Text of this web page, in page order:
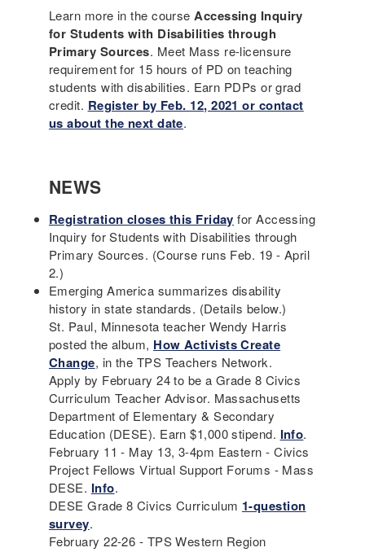
Learn more in the course Accessing Inquiry
for Students with Disabilities through
Primary Sources. Meet Mass re-licensure
requirement for 15 hours of PD on teaching
students with disabilities. Earn PDPs or grad
credit. Register by Feb. 12, 2021 or contact
us about the next date.
NEWS
Registration closes this Friday for Accessing
Inquiry for Students with Disabilities through
Primary Sources. (Course runs Feb. 19 - April
2.)
Emerging America summarizes disability
history in state standards. (Details below.)
St. Paul, Minnesota teacher Wendy Harris
posted the album, How Activists Create
Change, in the TPS Teachers Network.
Apply by February 24 to be a Grade 8 Civics
Curriculum Teacher Advisor. Massachusetts
Department of Elementary & Secondary
Education (DESE). Earn $1,000 stipend. Info.
February 11 - May 13, 3-4pm Eastern - Civics
Project Fellows Virtual Support Forums - Mass
DESE. Info.
DESE Grade 8 Civics Curriculum 1-question
survey.
February 22-26 - TPS Western Region